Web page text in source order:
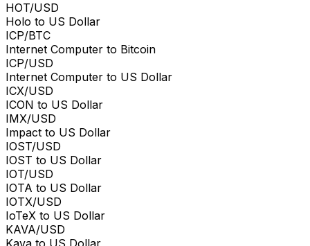
HOT/USD
Holo to US Dollar
ICP/BTC
Internet Computer to Bitcoin
ICP/USD
Internet Computer to US Dollar
ICX/USD
ICON to US Dollar
IMX/USD
Impact to US Dollar
IOST/USD
IOST to US Dollar
IOT/USD
IOTA to US Dollar
IOTX/USD
IoTeX to US Dollar
KAVA/USD
Kava to US Dollar